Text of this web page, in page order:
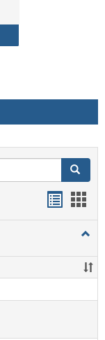
Search
&